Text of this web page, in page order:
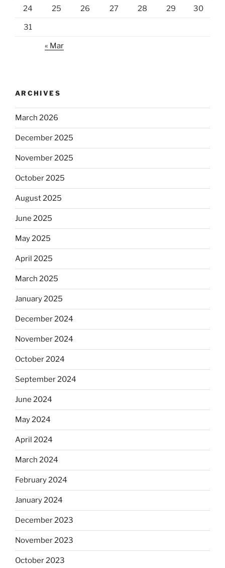
24 25 26 27 28 29 30
31
« Mar
ARCHIVES
March 2026
December 2025
November 2025
October 2025
August 2025
June 2025
May 2025
April 2025
March 2025
January 2025
December 2024
November 2024
October 2024
September 2024
June 2024
May 2024
April 2024
March 2024
February 2024
January 2024
December 2023
November 2023
October 2023